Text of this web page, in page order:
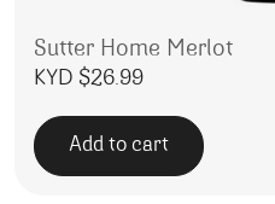
Sutter Home Merlot
KYD $26.99
Add to cart